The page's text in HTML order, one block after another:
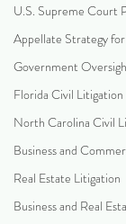
U.S. Supreme Court
Appellate Strategy
Government
Florida Civil Litigation
North Carolina Civil
Business and
Real Estate Litigation
Business and Real